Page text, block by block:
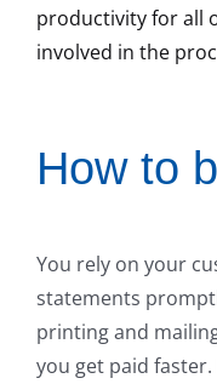
productivity for all
involved in the
How to
You rely on your
statements
printing and
you get paid